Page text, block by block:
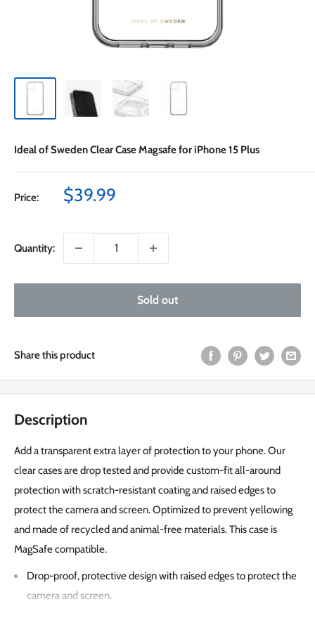
Ideal of Sweden Clear Case Magsafe for iPhone 15 Plus
Price:
Sale
$39.99
Quantity:
Sold out
Share this product
Description
Add a transparent extra layer of protection to your phone. Our
clear cases are drop tested and provide custom-fit all-around
protection with scratch-resistant coating and raised edges to
protect the camera and screen. Optimized to prevent yellowing
and made of recycled and animal-free materials. This case is
MagSafe compatible.
Drop-proof, protective design with raised edges to protect the
camera and screen.